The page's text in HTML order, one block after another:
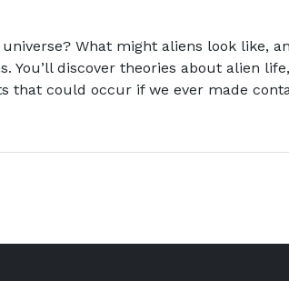
What might aliens look like,
You’ll discover theories about alien
that could occur if we ever made